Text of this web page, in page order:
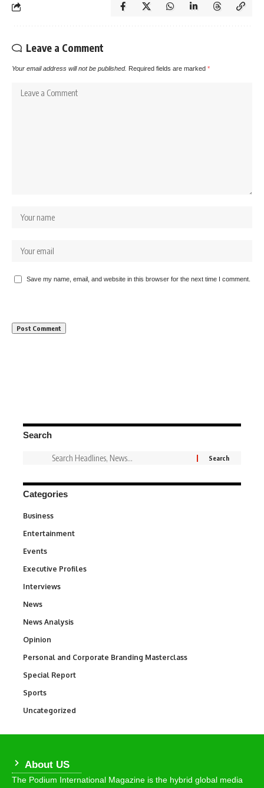
Leave a Comment
Your email address will not be published. Required fields are marked *
Save my name, email, and website in this browser for the next time I comment.
Search
Categories
Business
Entertainment
Events
Executive Profiles
Interviews
News
News Analysis
Opinion
Personal and Corporate Branding Masterclass
Special Report
Sports
Uncategorized
About US
The Podium International Magazine is the hybrid global media